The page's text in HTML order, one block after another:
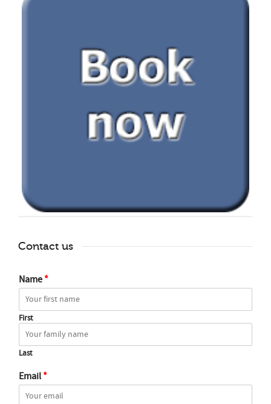
Contact us
Name *
First
Last
Email *